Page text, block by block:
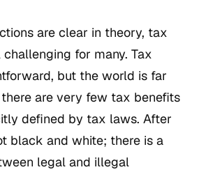
are clear in theory, tax
for many. Tax
but the world is far
are very few tax benefits
defined by tax laws. After
black and white; there is a
legal and illegal